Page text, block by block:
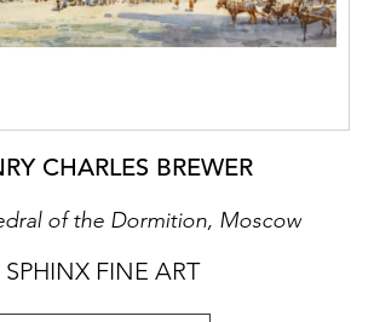
CHARLES BREWER
of the Dormition, Moscow
SPHINX FINE ART